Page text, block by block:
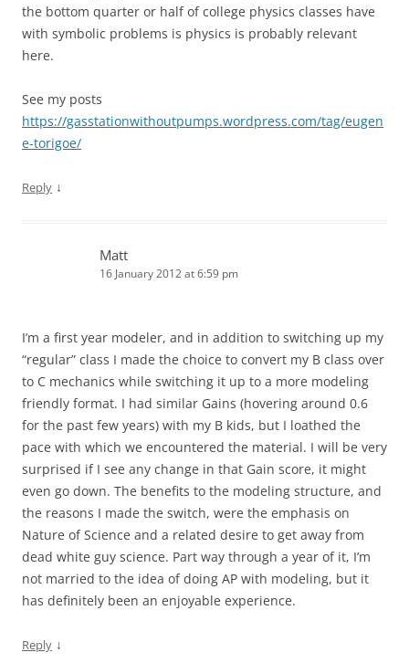
the bottom quarter or half of college physics classes have
with symbolic problems is physics is probably relevant
here.
See my posts
https://gasstationwithoutpumps.wordpress.com/tag/eugen
e-torigoe/
Reply ↓
Matt
16 January 2012 at 6:59 pm
I’m a first year modeler, and in addition to switching up my
“regular” class I made the choice to convert my B class over
to C mechanics while switching it up to a more modeling
friendly format. I had similar Gains (hovering around 0.6
for the past few years) with my B kids, but I loathed the
pace with which we encountered the material. I will be very
surprised if I see any change in that Gain score, it might
even go down. The benefits to the modeling structure, and
the reasons I made the switch, were the emphasis on
Nature of Science and a related desire to get away from
dead white guy science. Part way through a year of it, I’m
not married to the idea of doing AP with modeling, but it
has definitely been an enjoyable experience.
Reply ↓